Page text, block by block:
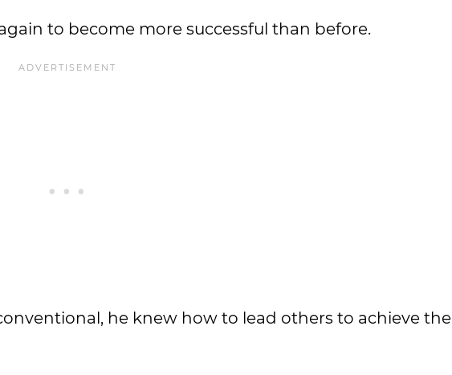
to become more successful than before.
he knew how to lead others to achieve the